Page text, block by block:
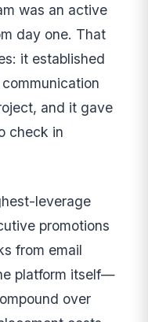
was an active
day one. That
it established
and it gave
check in
leverage
promotions
from email
platform itself—
over